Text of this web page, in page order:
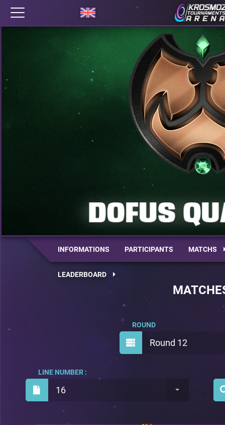
INFORMATIONS PARTICIPANTS MATCHS
LEADERBOARD
Round 12
ROUND
16
LINE NUMBER :